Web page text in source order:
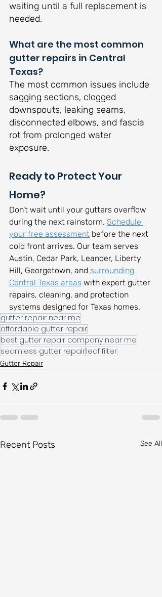
waiting until a full replacement is
needed.
What are the most common
gutter repairs in Central
Texas?
The most common issues include
sagging sections, clogged
downspouts, leaking seams,
disconnected elbows, and fascia
rot from prolonged water
exposure.
Ready to Protect Your
Home?
Don't wait until your gutters overflow
during the next rainstorm. Schedule
your free assessment before the next
cold front arrives. Our team serves
Austin, Cedar Park, Leander, Liberty
Hill, Georgetown, and surrounding
Central Texas areas with expert gutter
repairs, cleaning, and protection
systems designed for Texas homes.
gutter repair near me
affordable gutter repair
best gutter repair company near me
seamless gutter repairleaf filter
Gutter Repair
Recent Posts See All